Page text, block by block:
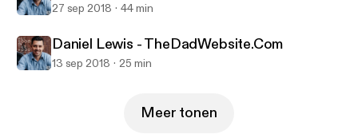
27 sep 2018 44 min
Daniel Lewis - TheDadWebsite.Com
13 sep 2018 25 min
Meer tonen